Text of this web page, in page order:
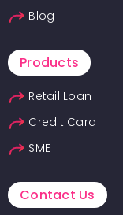
Blog
Products
Retail Loan
Credit Card
SME
Contact Us